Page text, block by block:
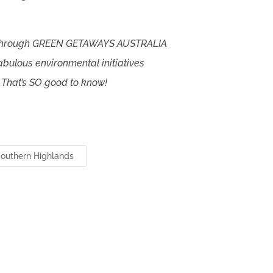
GREEN GETAWAYS AUSTRALIA
environmental initiatives
SO good to know!
Highlands